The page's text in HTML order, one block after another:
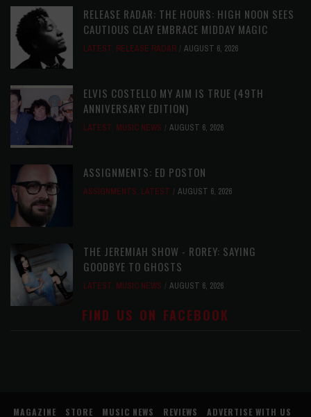
RELEASE RADAR: THE HOURS: HIGH NOON SEES
CAUTIOUS CLAY EMBRACE MIDDAY MAGIC
LATEST, RELEASE RADAR AUGUST 6, 2026
ELVIS COSTELLO MY AIM IS TRUE (49TH
ANNIVERSARY EDITION)
LATEST, MUSIC NEWS AUGUST 6, 2026
ASSIGNMENTS: ED POSTON
ASSIGNMENTS, LATEST AUGUST 6, 2026
THE JEREMIAH SHOW - ROREY: SAYING
GOODBYE TO GHOSTS
LATEST, MUSIC NEWS AUGUST 6, 2026
FIND US ON FACEBOOK
MAGAZINE STORE MUSIC NEWS REVIEWS ADVERTISE WITH US